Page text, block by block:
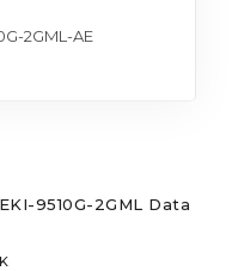
2GML-AE
9510G-2GML Data